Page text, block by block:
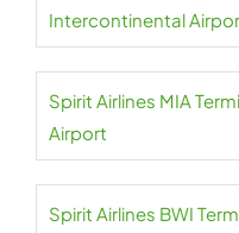
Intercontinental
Spirit Airlines MIA
Airport
Spirit Airlines BWI